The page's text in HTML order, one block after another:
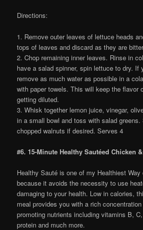
Directions:
1. Remove outer leaves of lettuce heads
tops of leaves and discard as they are
2. Chop remaining inner leaves. Rinse in
have a salad spinner, spin lettuce to dry. If
remove as much water as possible in a
with paper towels. This will keep the flavor
getting diluted.
3. Whisk together lemon juice, vinegar,
in a small bowl and toss with salad greens.
chopped walnuts if desired. Serves 4
#6. 15-Minute Healthy Sautéed Chicken
Healthy Sauté is one of my Healthiest
because it avoids the necessity to use
damaging to your health. Low in calories,
meal provides you with a rich
promoting nutrients including vitamins B,
protein and much more.